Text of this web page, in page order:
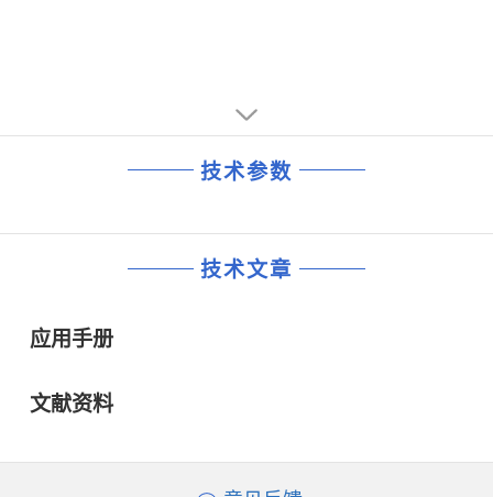
技术参数
技术文章
应用手册
文献资料